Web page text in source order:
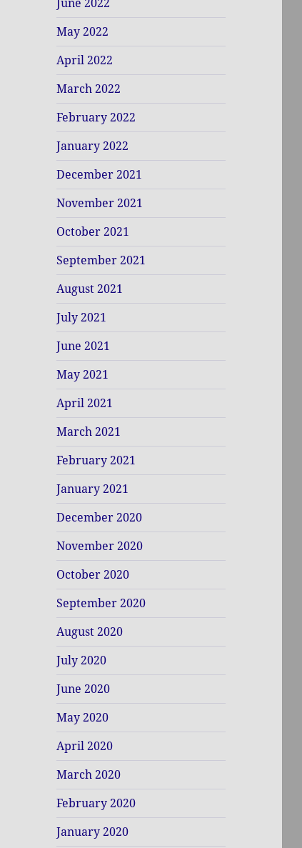
May 2022
April 2022
March 2022
February 2022
January 2022
December 2021
November 2021
October 2021
September 2021
August 2021
July 2021
June 2021
May 2021
April 2021
March 2021
February 2021
January 2021
December 2020
November 2020
October 2020
September 2020
August 2020
July 2020
June 2020
May 2020
April 2020
March 2020
February 2020
January 2020